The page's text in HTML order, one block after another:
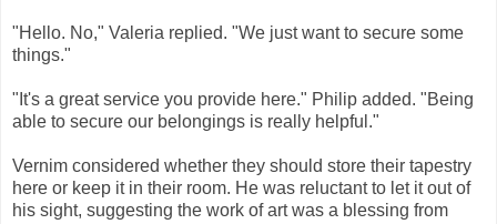
"Hello. No," Valeria replied. "We just want to secure some
things."
"It's a great service you provide here." Philip added. "Being
able to secure our belongings is really helpful."
Vernim considered whether they should store their tapestry
here or keep it in their room. He was reluctant to let it out of
his sight, suggesting the work of art was a blessing from